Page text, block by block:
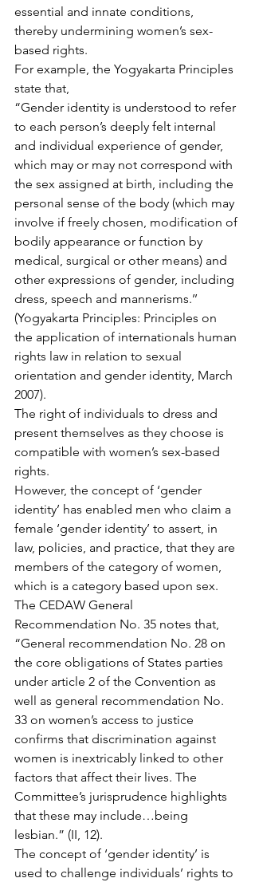
essential and innate conditions,
thereby undermining women’s sex-
based rights.
For example, the Yogyakarta Principles
state that,
“Gender identity is understood to refer
to each person’s deeply felt internal
and individual experience of gender,
which may or may not correspond with
the sex assigned at birth, including the
personal sense of the body (which may
involve if freely chosen, modification of
bodily appearance or function by
medical, surgical or other means) and
other expressions of gender, including
dress, speech and mannerisms.’’
(Yogyakarta Principles: Principles on
the application of internationals human
rights law in relation to sexual
orientation and gender identity, March
2007).
The right of individuals to dress and
present themselves as they choose is
compatible with women’s sex-based
rights.
However, the concept of ‘gender
identity’ has enabled men who claim a
female ‘gender identity’ to assert, in
law, policies, and practice, that they are
members of the category of women,
which is a category based upon sex.
The CEDAW General
Recommendation No. 35 notes that,
“General recommendation No. 28 on
the core obligations of States parties
under article 2 of the Convention as
well as general recommendation No.
33 on women’s access to justice
confirms that discrimination against
women is inextricably linked to other
factors that affect their lives. The
Committee’s jurisprudence highlights
that these may include…being
lesbian.” (II, 12).
The concept of ‘gender identity’ is
used to challenge individuals’ rights to